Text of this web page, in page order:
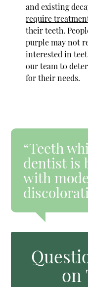
and existing
require
their teeth.
purple may not
interested in
our team to
for their needs.
“Teeth
dentist is
with
on